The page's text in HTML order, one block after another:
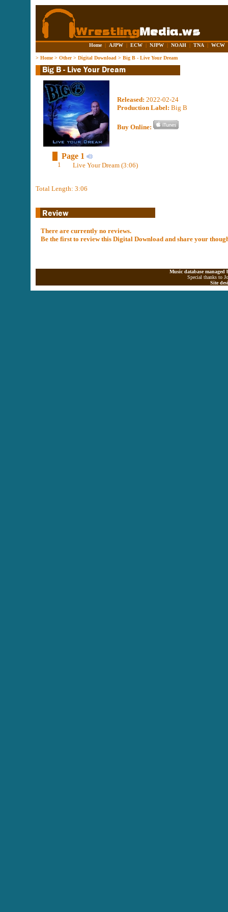
Home | AJPW | ECW | NJPW | NOAH | TNA | WCW
> Home> Other> Digital Download > Big B - Live Your Dream
Released: 2022-02-24
Production Label: Big B
Buy Online:
Page 1
1 Live Your Dream (3:06)
Total Length: 3:06
There are currently no reviews.
Be the first to review this Digital Download and share your
Music database
Special thanks to
Site